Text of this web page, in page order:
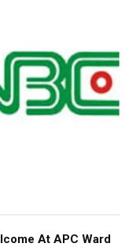
At APC Ward